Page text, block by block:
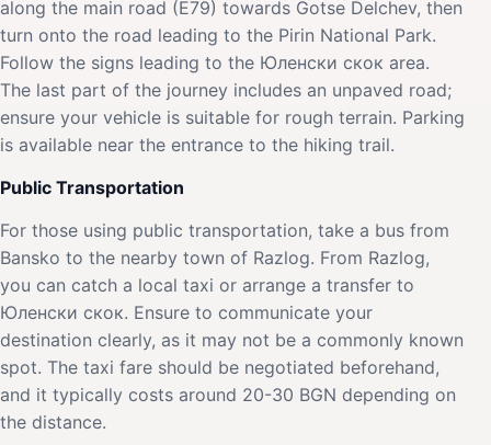
along the main road (E79) towards Gotse Delchev, then
turn onto the road leading to the Pirin National Park.
Follow the signs leading to the Юленски скок area.
The last part of the journey includes an unpaved road;
ensure your vehicle is suitable for rough terrain. Parking
is available near the entrance to the hiking trail.
Public Transportation
For those using public transportation, take a bus from
Bansko to the nearby town of Razlog. From Razlog,
you can catch a local taxi or arrange a transfer to
Юленски скок. Ensure to communicate your
destination clearly, as it may not be a commonly known
spot. The taxi fare should be negotiated beforehand,
and it typically costs around 20-30 BGN depending on
the distance.